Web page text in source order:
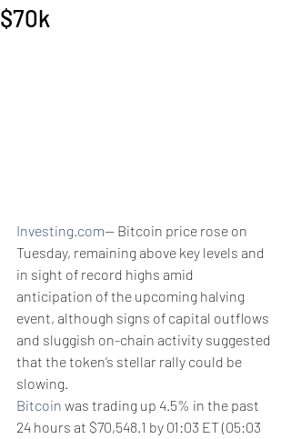
$70k
Investing.com-- Bitcoin price rose on
Tuesday, remaining above key levels and
in sight of record highs amid
anticipation of the upcoming halving
event, although signs of capital outflows
and sluggish on-chain activity suggested
that the token’s stellar rally could be
slowing.
Bitcoin was trading up 4.5% in the past
24 hours at $70,548.1 by 01:03 ET (05:03